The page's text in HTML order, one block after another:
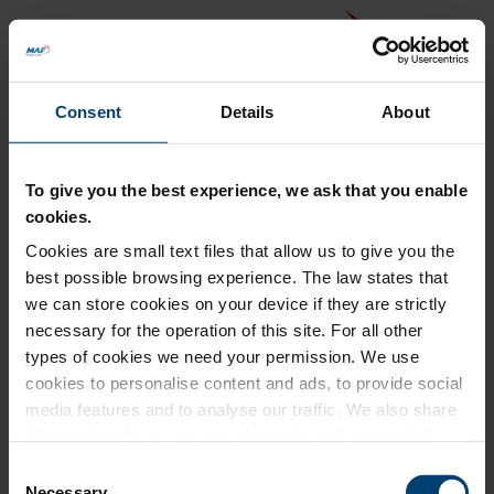
Consent Details About
To give you the best experience, we ask that you enable
cookies.
Cookies are small text files that allow us to give you the
best possible browsing experience. The law states that
we can store cookies on your device if they are strictly
necessary for the operation of this site. For all other
types of cookies we need your permission. We use
cookies to personalise content and ads, to provide social
media features and to analyse our traffic. We also share
combine it with other information that you’ve provided to
Back to MAF website
Donation Summary
Total amount to pay
£0.00
Update donation amount